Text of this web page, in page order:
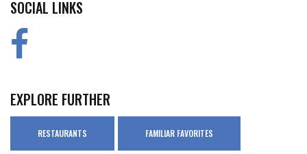
SOCIAL LINKS
EXPLORE FURTHER
RESTAURANTS FAMILIAR FAVORITES